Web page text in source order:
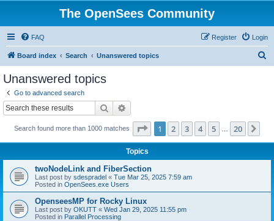
The OpenSees Community
FAQ Login
Register
Board index Search Unanswered topics
Unanswered topics
Go to advanced search
Search
Search found more than 1000 matches Page 1of 20
1 2 3 4 5 20
Topics
twoNodeLink and FiberSection
Last post by sdespradel « Tue Mar 25, 2025 7:59 am
Posted in OpenSees.exe Users
OpenseesMP for Rocky Linux
Last post by OKUTT « Wed Jan 29, 2025 11:55 pm
Posted in Parallel Processing